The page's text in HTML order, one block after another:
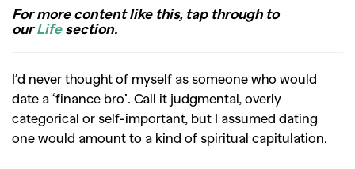
For more content like this, tap through to
ourLifesection.
I’d never thought of myself as someone who would
date a ‘finance bro’. Call it judgmental, overly
categorical or self-important, but I assumed dating
one would amount to a kind of spiritual capitulation.